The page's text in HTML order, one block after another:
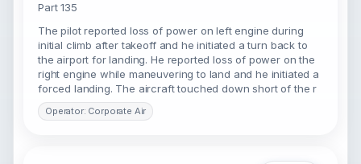
Part 135
The pilot reported loss of power on left engine during
initial climb after takeoff and he initiated a turn back to
the airport for landing. He reported loss of power on the
right engine while maneuvering to land and he initiated a
forced landing. The aircraft touched down short of the r
Operator: Corporate Air